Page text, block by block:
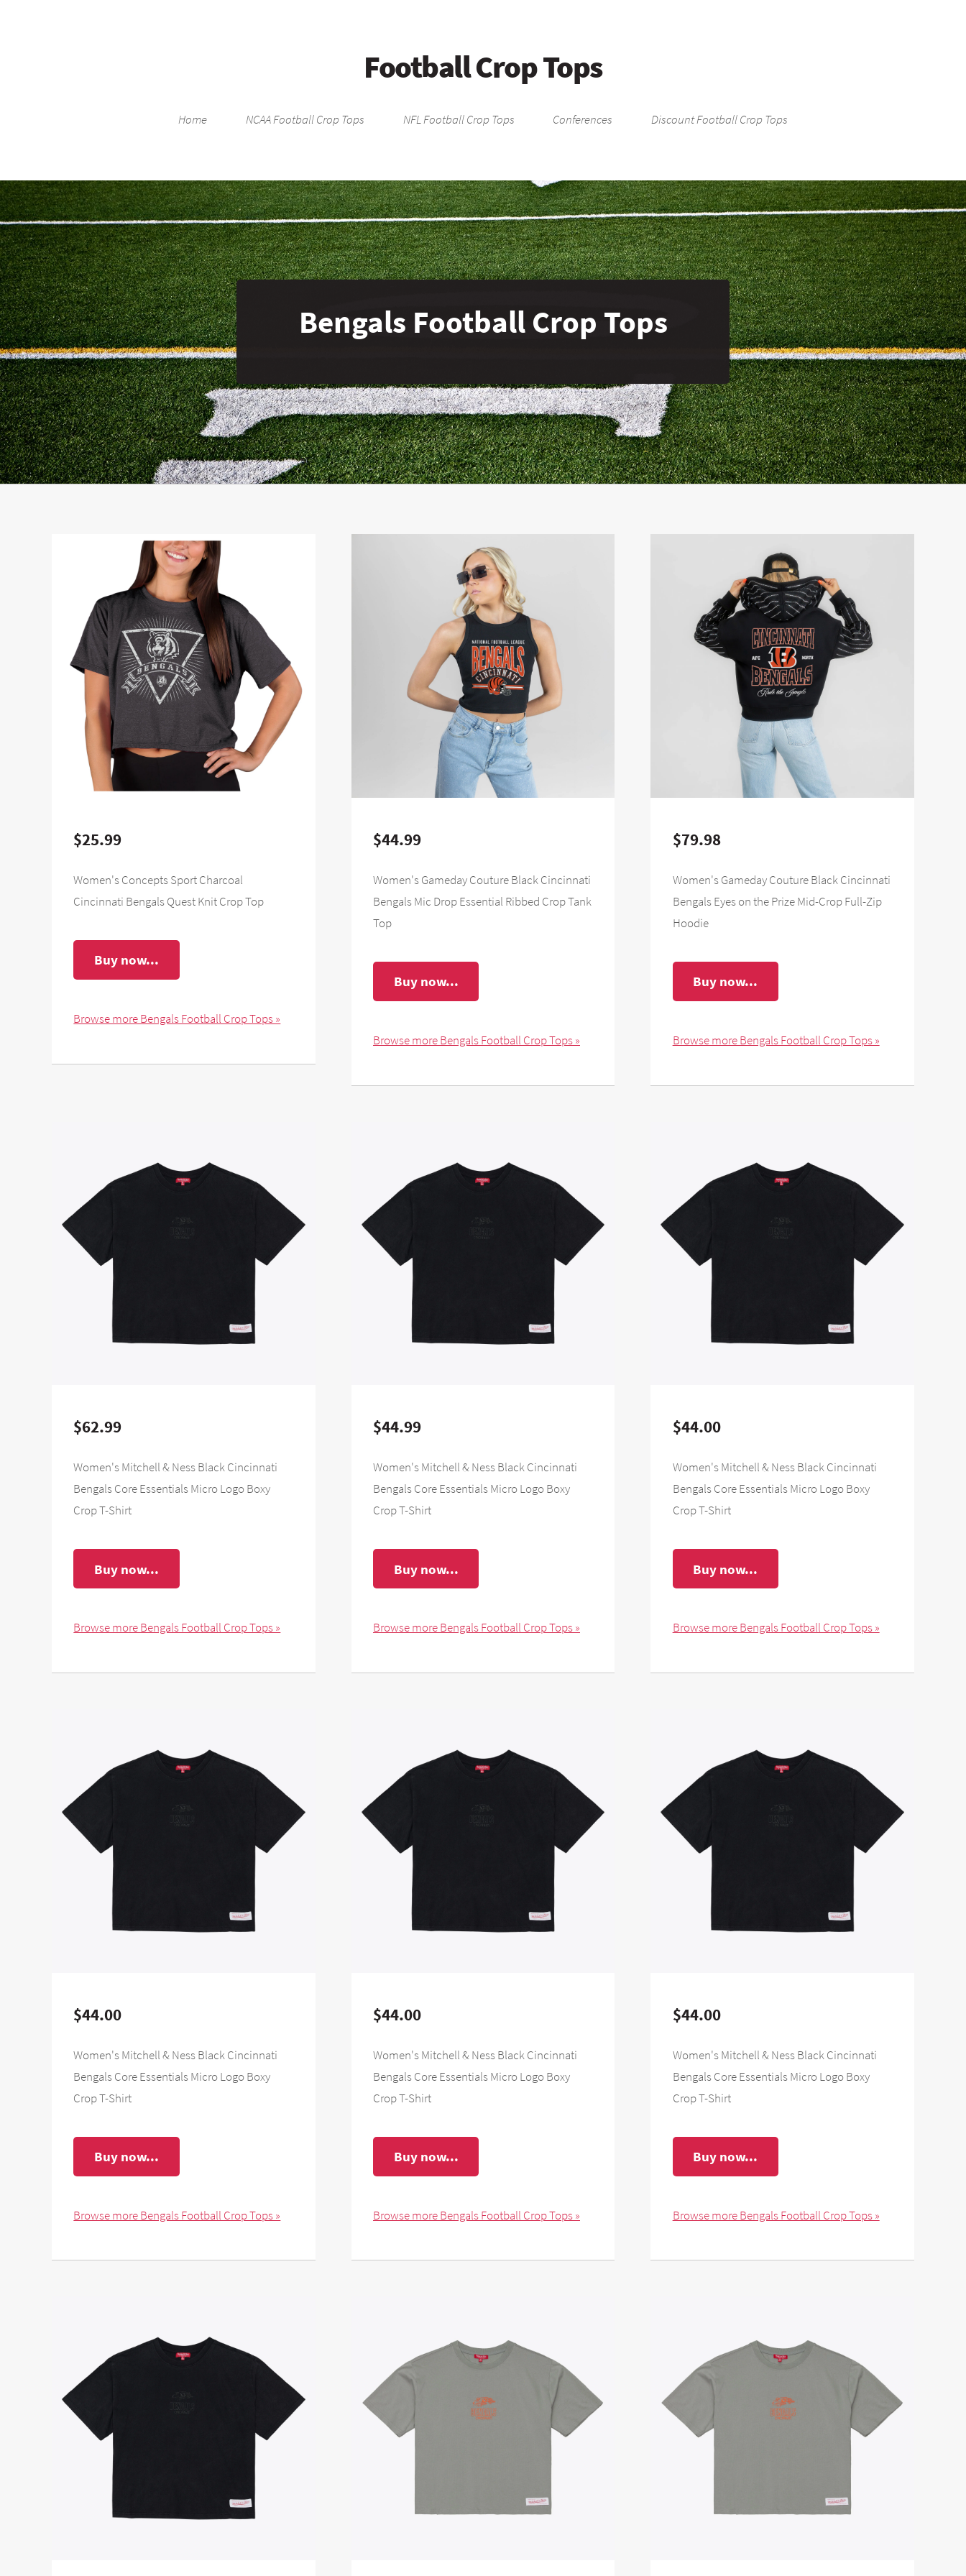
Football Crop Tops
Home NCAA Football Crop Tops NFL Football Crop Tops Conferences Discount Football Crop Tops
Bengals Football Crop Tops
$25.99
Women's Concepts Sport Charcoal
Cincinnati Bengals Quest Knit Crop Top
Buy now...
Browse more Bengals Football Crop Tops »
$44.99
Women's Gameday Couture Black Cincinnati
Bengals Mic Drop Essential Ribbed Crop Tank
Top
Buy now...
Browse more Bengals Football Crop Tops »
$79.98
Women's Gameday Couture Black Cincinnati
Bengals Eyes on the Prize Mid-Crop Full-Zip
Hoodie
Buy now...
Browse more Bengals Football Crop Tops »
$62.99
Women's Mitchell & Ness Black Cincinnati
Bengals Core Essentials Micro Logo Boxy
Crop T-Shirt
Buy now...
Browse more Bengals Football Crop Tops »
$44.99
Women's Mitchell & Ness Black Cincinnati
Bengals Core Essentials Micro Logo Boxy
Crop T-Shirt
Buy now...
Browse more Bengals Football Crop Tops »
$44.00
Women's Mitchell & Ness Black Cincinnati
Bengals Core Essentials Micro Logo Boxy
Crop T-Shirt
Buy now...
Browse more Bengals Football Crop Tops »
$44.00
Women's Mitchell & Ness Black Cincinnati
Bengals Core Essentials Micro Logo Boxy
Crop T-Shirt
Buy now...
Browse more Bengals Football Crop Tops »
$44.00
Women's Mitchell & Ness Black Cincinnati
Bengals Core Essentials Micro Logo Boxy
Crop T-Shirt
Buy now...
Browse more Bengals Football Crop Tops »
$44.00
Women's Mitchell & Ness Black Cincinnati
Bengals Core Essentials Micro Logo Boxy
Crop T-Shirt
Buy now...
Browse more Bengals Football Crop Tops »